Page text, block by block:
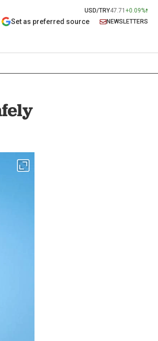
USD/TRY47.71 +0.09%
Set as preferred source NEWSLETTERS